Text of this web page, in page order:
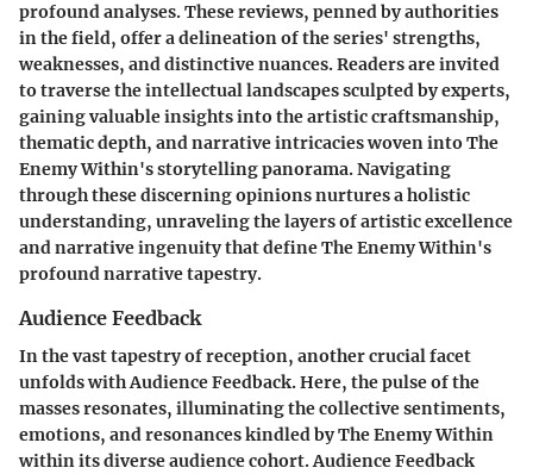
profound analyses. These reviews, penned by authorities
in the field, offer a delineation of the series' strengths,
weaknesses, and distinctive nuances. Readers are invited
to traverse the intellectual landscapes sculpted by experts,
gaining valuable insights into the artistic craftsmanship,
thematic depth, and narrative intricacies woven into The
Enemy Within's storytelling panorama. Navigating
through these discerning opinions nurtures a holistic
understanding, unraveling the layers of artistic excellence
and narrative ingenuity that define The Enemy Within's
profound narrative tapestry.
Audience Feedback
In the vast tapestry of reception, another crucial facet
unfolds with Audience Feedback. Here, the pulse of the
masses resonates, illuminating the collective sentiments,
emotions, and resonances kindled by The Enemy Within
within its diverse audience cohort. Audience Feedback